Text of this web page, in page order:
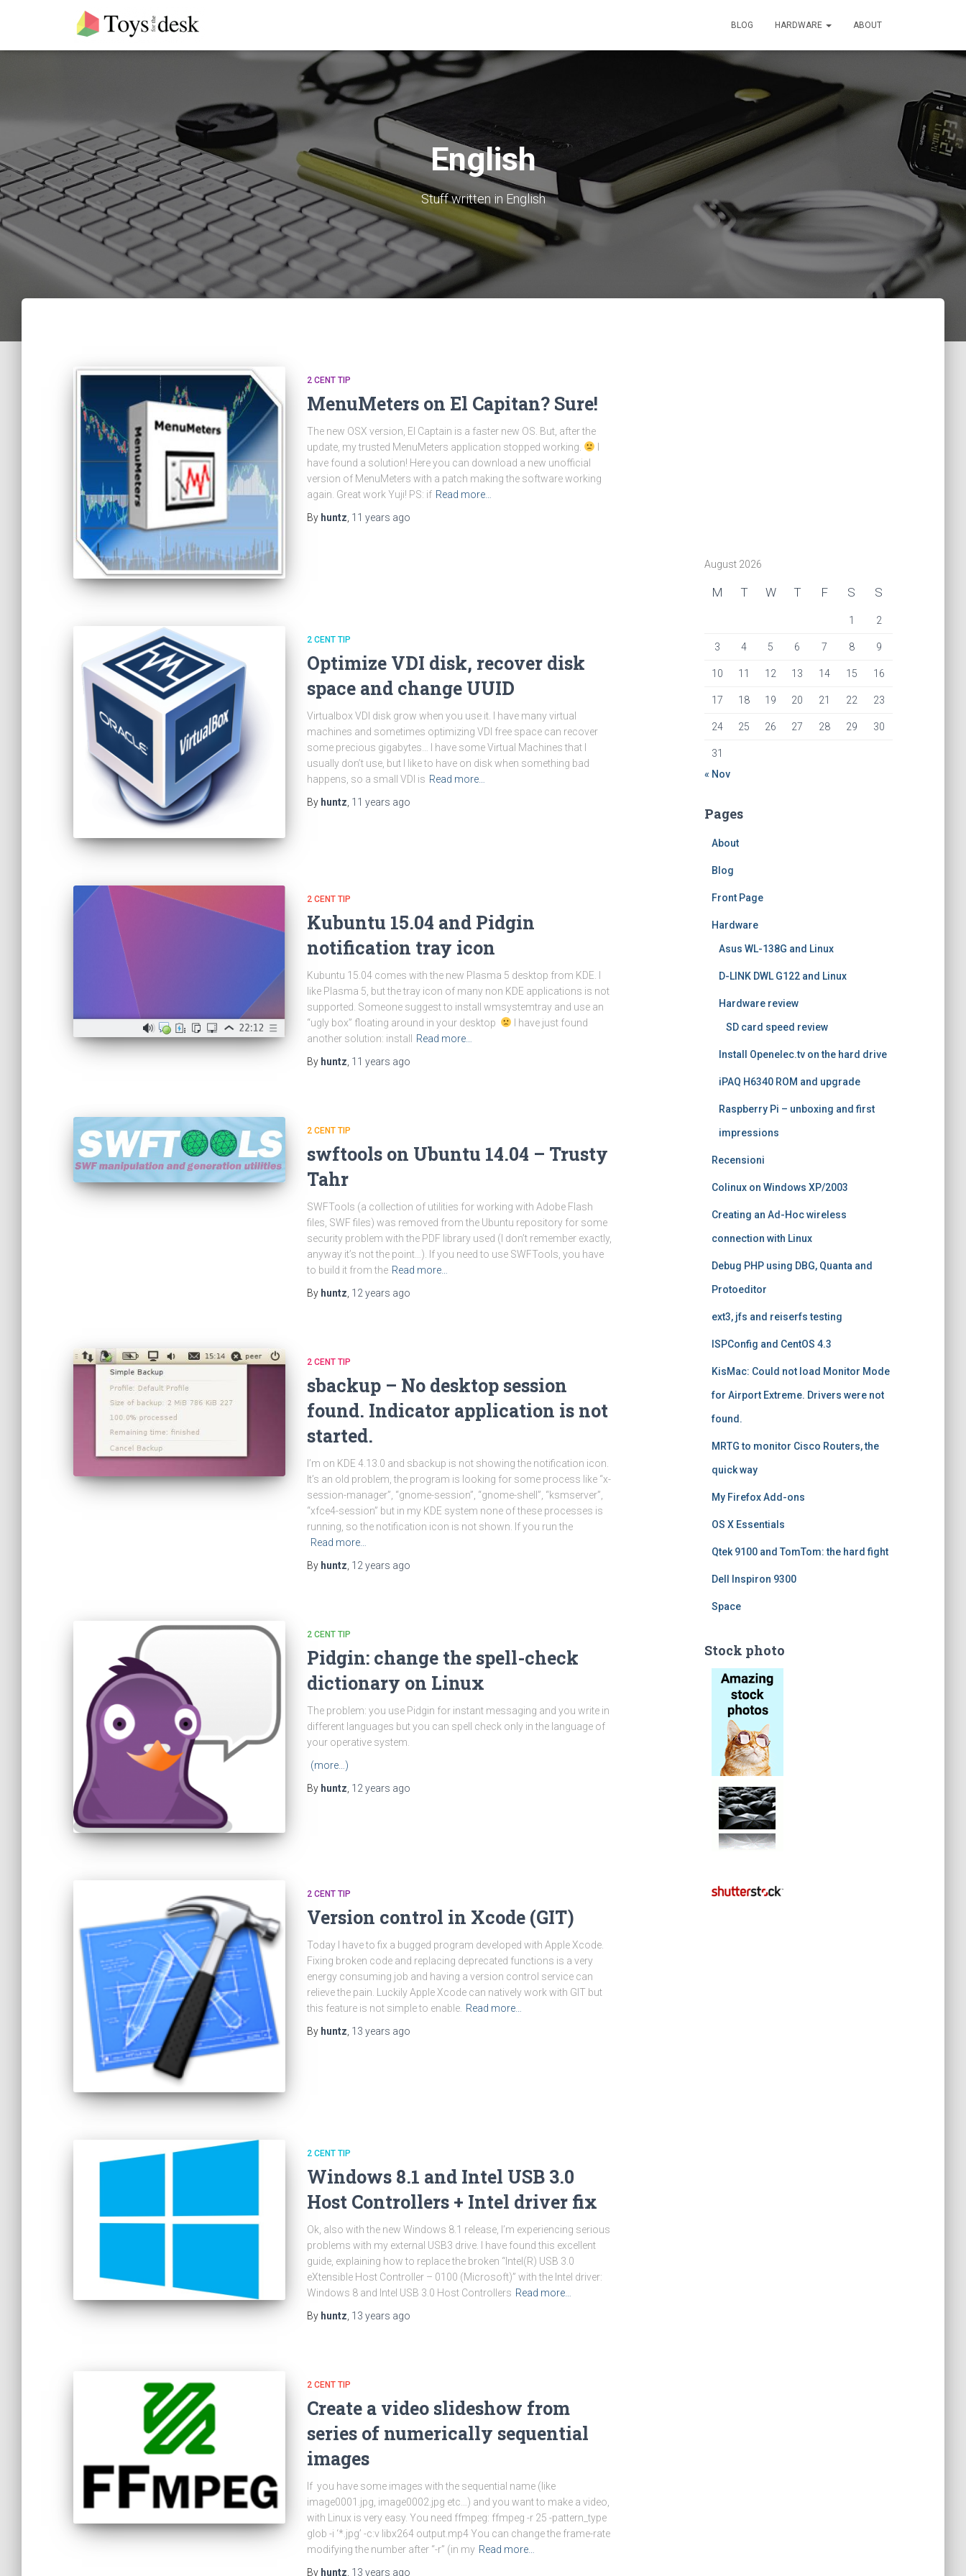
BLOG HARDWARE ABOUT
English
Stuff written in English
2 CENT TIP
MenuMeters on El Capitan? Sure!
The new OSX version, El Captain is a faster new OS. But, after the
update, my trusted MenuMeters application stopped working.
have found a solution! Here you can download a new unofficial
version of MenuMeters with a patch making the software working
again. Great work Yuji! PS: if Read more…
By huntz 11 years ago
2 CENT TIP
Optimize VDI disk, recover disk
space and change UUID
Virtualbox VDI disk grow when you use it. I have many virtual
machines and sometimes optimizing VDI free space can recover
some precious gigabytes… I have some Virtual Machines that I
usually don’t use, but I like to have on disk when something bad
happens, so a small VDI is Read more…
By huntz 11 years ago
2 CENT TIP
Kubuntu 15.04 and Pidgin
notification tray icon
Kubuntu 15.04 comes with the new Plasma 5 desktop from KDE. I
like Plasma 5, but the tray icon of many non KDE applications is not
supported. Someone suggest to install wmsystemtray and use an
“ugly box” floating around in your desktop
I have just found
another solution: install
Read more…
By huntz 11 years ago
2 CENT TIP
swftools on Ubuntu 14.04 – Trusty
Tahr
SWFTools (a collection of utilities for working with Adobe Flash
files, SWF files) was removed from the Ubuntu repository for some
security problem with the PDF library used (I don’t remember exactly,
anyway it’s not the point…). If you need to use SWFTools, you have
to build it from the Read more…
By huntz 12 years ago
2 CENT TIP
sbackup – No desktop session
found. Indicator application is not
started.
I’m on KDE 4.13.0 and sbackup is not showing the notification icon.
It’s an old problem, the program is looking for some process like “x-
session-manager”, “gnome-session”, “gnome-shell”, “ksmserver”,
“xfce4-session” but in my KDE system none of these processes is
running, so the notification icon is not shown. If you run the
Read more…
By huntz 12 years ago
2 CENT TIP
Pidgin: change the spell-check
dictionary on Linux
The problem: you use Pidgin for instant messaging and you write in
different languages but you can spell check only in the language of
your operative system.
(more…)
By huntz 12 years ago
2 CENT TIP
Version control in Xcode (GIT)
Today I have to fix a bugged program developed with Apple Xcode.
Fixing broken code and replacing deprecated functions is a very
energy consuming job and having a version control service can
relieve the pain. Luckily Apple Xcode can natively work with GIT but
this feature is not simple to enable. Read more…
By huntz 13 years ago
2 CENT TIP
Windows 8.1 and Intel USB 3.0
Host Controllers + Intel driver fix
Ok, also with the new Windows 8.1 release, I’m experiencing serious
problems with my external USB3 drive. I have found this excellent
guide, explaining how to replace the broken “Intel(R) USB 3.0
eXtensible Host Controller – 0100 (Microsoft)” with the Intel driver:
Windows 8 and Intel USB 3.0 Host Controllers Read more…
By huntz 13 years ago
2 CENT TIP
Create a video slideshow from
series of numerically sequential
images
If you have some images with the sequential name (like
image0001.jpg, image0002.jpg etc…) and you want to make a video,
with Linux is very easy. You need ffmpeg: ffmpeg -r 25 -pattern_type
glob -i ‘*.jpg’ -c:v libx264 output.mp4 You can change the frame-rate
modifying the number after “-r” (in my Read more…
By huntz 13 years ago
August 2026
M T W T F S S
1 2
3 4 5 6 7 8 9
10 11 12 13 14 15 16
17 18 19 20 21 22 23
24 25 26 27 28 29 30
31
« Nov
Pages
About
Blog
Front Page
Hardware
Asus WL-138G and Linux
D-LINK DWL G122 and Linux
Hardware review
SD card speed review
Install Openelec.tv on the hard drive
iPAQ H6340 ROM and upgrade
Raspberry Pi – unboxing and first
impressions
Recensioni
Colinux on Windows XP/2003
Creating an Ad-Hoc wireless
connection with Linux
Debug PHP using DBG, Quanta and
Protoeditor
ext3, jfs and reiserfs testing
ISPConfig and CentOS 4.3
KisMac: Could not load Monitor Mode
for Airport Extreme. Drivers were not
found.
MRTG to monitor Cisco Routers, the
quick way
My Firefox Add-ons
OS X Essentials
Qtek 9100 and TomTom: the hard fight
Dell Inspiron 9300
Space
Stock photo